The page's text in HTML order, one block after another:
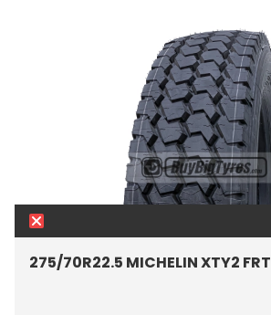
275/70R22.5 MICHELIN XTY2 FRT